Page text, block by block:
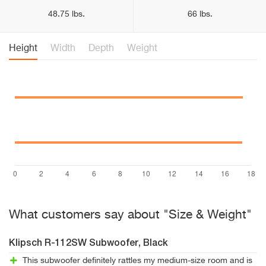
48.75 lbs. 66 lbs.
Height Width Depth Weight
What customers say about "Size & Weight"
Klipsch R-112SW Subwoofer, Black
This subwoofer definitely rattles my medium-size room and is